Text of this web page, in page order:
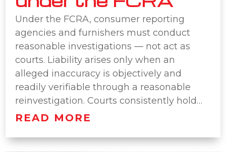
Under the FCRA, consumer reporting
agencies and furnishers must conduct
reasonable investigations — not act as
courts. Liability arises only when an
alleged inaccuracy is objectively and
readily verifiable through a reasonable
reinvestigation. Courts consistently hold…
READ MORE